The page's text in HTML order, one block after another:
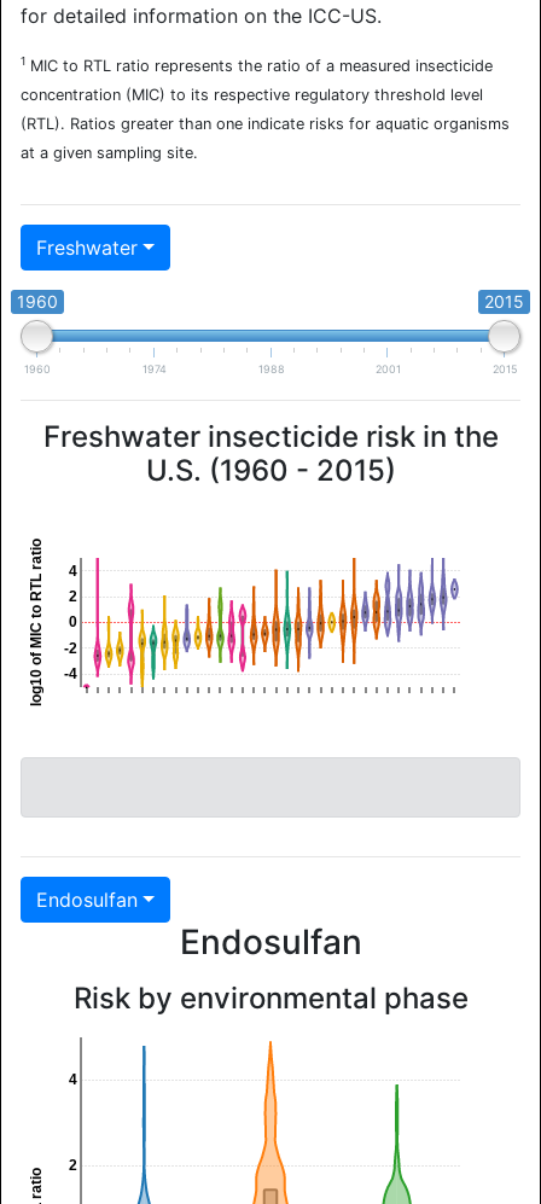
for detailed information on the ICC-US.
1 MIC to RTL ratio represents the ratio of a measured insecticide
concentration (MIC) to its respective regulatory threshold level
(RTL). Ratios greater than one indicate risks for aquatic organisms
at a given sampling site.
Freshwater
1960 2015
1960 1974 1988 2001 2015
Freshwater insecticide risk in the
U.S. (1960 - 2015)
-4
-2
0
2
4
log10 of MIC to RTL ratio
Endosulfan
Endosulfan
Risk by environmental phase
2
4